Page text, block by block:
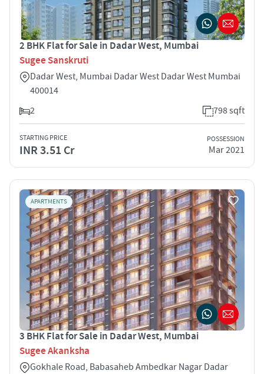
2 BHK Flat for Sale in Dadar West, Mumbai
Sugee Sanskruti
Dadar West, Mumbai Dadar West Dadar West Mumbai
400014
2
798 sqft
STARTING PRICE
INR 3.51 Cr
POSSESSION
Mar 2021
APARTMENTS
3 BHK Flat for Sale in Dadar West, Mumbai
Sugee Akanksha
Gokhale Road, Babasaheb Ambedkar Nagar Dadar